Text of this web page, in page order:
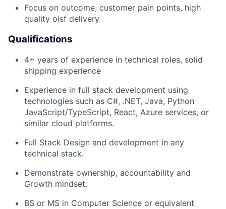
Focus on outcome, customer pain points, high
quality oisf delivery
Qualifications
4+ years of experience in technical roles, solid
shipping experience
Experience in full stack development using
technologies such as C#, .NET, Java, Python
JavaScript/TypeScript, React, Azure services, or
similar cloud platforms.
Full Stack Design and development in any
technical stack.
Demonstrate ownership, accountability and
Growth mindset.
BS or MS in Computer Science or equivalent